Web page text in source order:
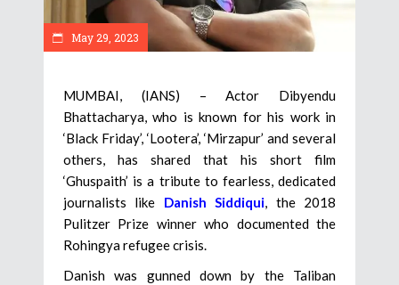
May 29, 2023
MUMBAI, (IANS) – Actor Dibyendu
Bhattacharya, who is known for his work in
‘Black Friday’, ‘Lootera’, ‘Mirzapur’ and several
others, has shared that his short film
‘Ghuspaith’ is a tribute to fearless, dedicated
journalists like Danish Siddiqui, the 2018
Pulitzer Prize winner who documented the
Rohingya refugee crisis.
Danish was gunned down by the Taliban